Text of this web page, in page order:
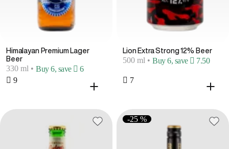
Himalayan Premium Lager
Beer
330 ml • Buy 6, save  6
 9
Lion Extra Strong 12% Beer
500 ml • Buy 6, save  7.50
 7
-25 %